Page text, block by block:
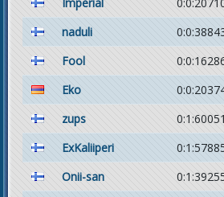
naduli
Fool
Eko
zups
ExKaliiperi
Onii-san